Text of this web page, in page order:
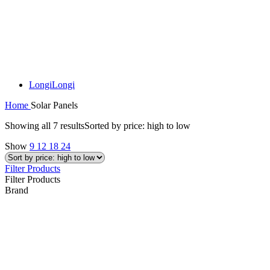
LongiLongi
Home Solar Panels
Showing all 7 resultsSorted by price: high to low
Show 9 12 18 24
Filter Products
Filter Products
Brand